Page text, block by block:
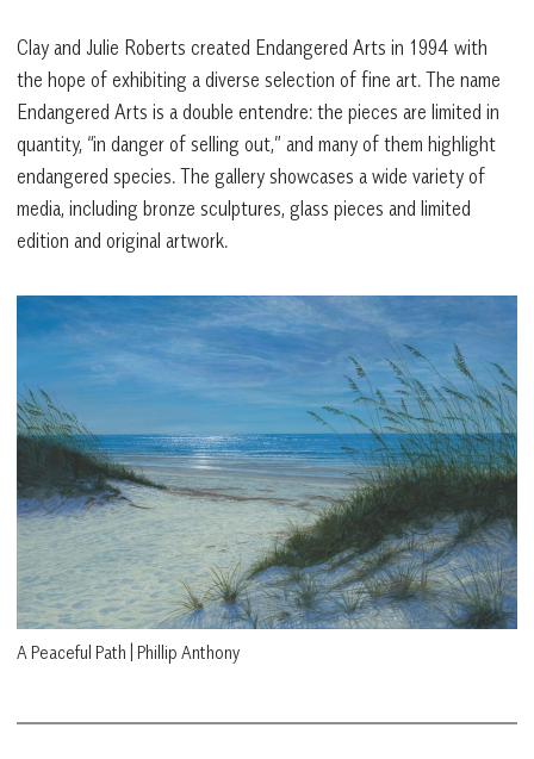
Clay and Julie Roberts created Endangered Arts in 1994 with
the hope of exhibiting a diverse selection of fine art. The name
Endangered Arts is a double entendre: the pieces are limited in
quantity, “in danger of selling out,” and many of them highlight
endangered species. The gallery showcases a wide variety of
media, including bronze sculptures, glass pieces and limited
edition and original artwork.
A Peaceful Path | Phillip Anthony